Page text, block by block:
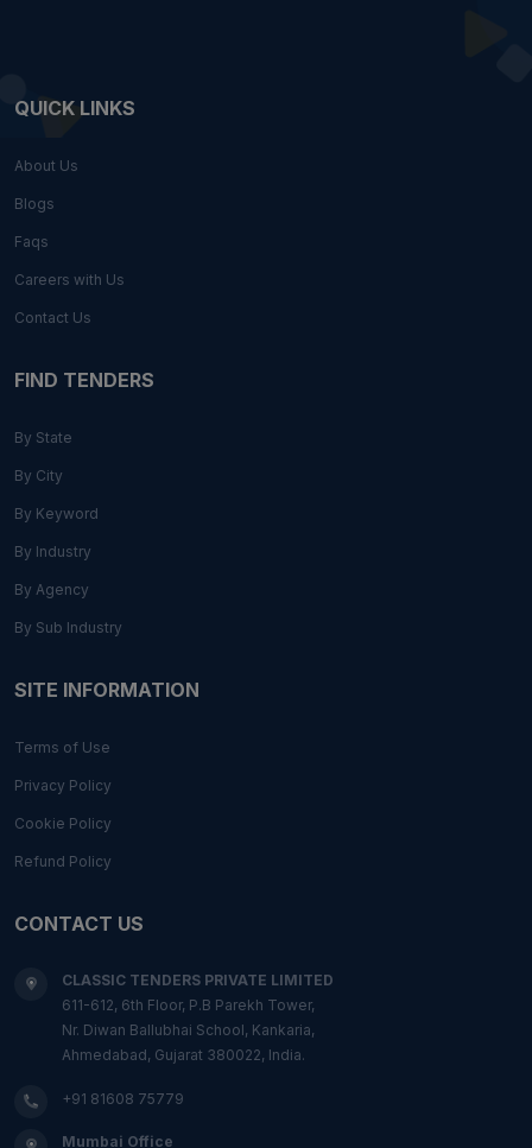
QUICK LINKS
About Us
Blogs
Faqs
Careers with Us
Contact Us
FIND TENDERS
By State
By City
By Keyword
By Industry
By Agency
By Sub Industry
SITE INFORMATION
Terms of Use
Privacy Policy
Cookie Policy
Refund Policy
CONTACT US
CLASSIC TENDERS PRIVATE LIMITED
611-612, 6th Floor, P.B Parekh Tower,
Nr. Diwan Ballubhai School, Kankaria,
Ahmedabad, Gujarat 380022, India.
+91 81608 75779
Mumbai Office